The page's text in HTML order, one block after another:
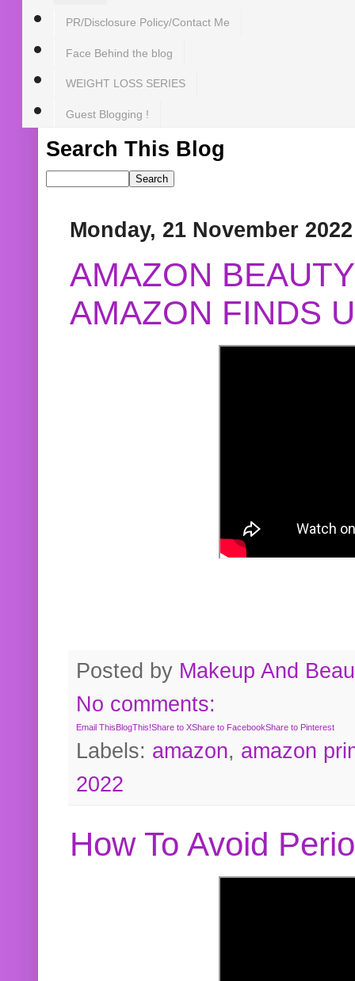
PR/Disclosure Policy/Contact Me
Face Behind the blog
WEIGHT LOSS SERIES
Guest Blogging !
Search This Blog
Monday, 21 November 2022
AMAZON
AMAZON FINDS
Posted by Makeup And
No comments:
Email ThisBlogThis!Share to XShare to FacebookShare to Pinterest
Labels: amazon, amazon
2022
How To Avoid